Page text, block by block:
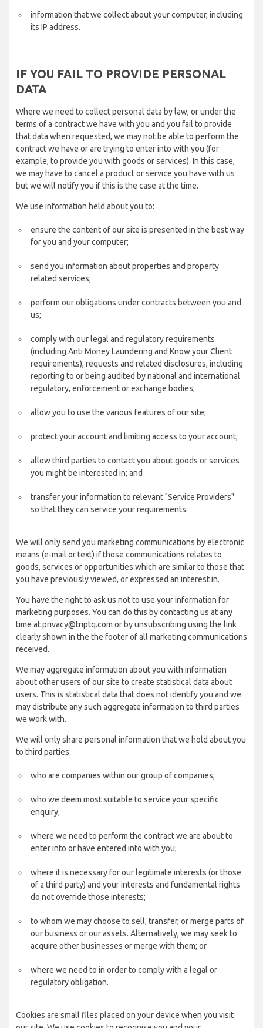
information that we collect about your computer, including
its IP address.
IF YOU FAIL TO PROVIDE PERSONAL
DATA
Where we need to collect personal data by law, or under the
terms of a contract we have with you and you fail to provide
that data when requested, we may not be able to perform the
contract we have or are trying to enter into with you (for
example, to provide you with goods or services). In this case,
we may have to cancel a product or service you have with us
but we will notify you if this is the case at the time.
We use information held about you to:
ensure the content of our site is presented in the best way
for you and your computer;
send you information about properties and property
related services;
perform our obligations under contracts between you and
us;
comply with our legal and regulatory requirements
(including Anti Money Laundering and Know your Client
requirements), requests and related disclosures, including
reporting to or being audited by national and international
regulatory, enforcement or exchange bodies;
allow you to use the various features of our site;
protect your account and limiting access to your account;
allow third parties to contact you about goods or services
you might be interested in; and
transfer your information to relevant "Service Providers"
so that they can service your requirements.
We will only send you marketing communications by electronic
means (e-mail or text) if those communications relates to
goods, services or opportunities which are similar to those that
you have previously viewed, or expressed an interest in.
You have the right to ask us not to use your information for
marketing purposes. You can do this by contacting us at any
time at privacy@triptq.com or by unsubscribing using the link
clearly shown in the the footer of all marketing communications
received.
We may aggregate information about you with information
about other users of our site to create statistical data about
users. This is statistical data that does not identify you and we
may distribute any such aggregate information to third parties
we work with.
We will only share personal information that we hold about you
to third parties:
who are companies within our group of companies;
who we deem most suitable to service your specific
enquiry;
where we need to perform the contract we are about to
enter into or have entered into with you;
where it is necessary for our legitimate interests (or those
of a third party) and your interests and fundamental rights
do not override those interests;
to whom we may choose to sell, transfer, or merge parts of
our business or our assets. Alternatively, we may seek to
acquire other businesses or merge with them; or
where we need to in order to comply with a legal or
regulatory obligation.
Cookies are small files placed on your device when you visit